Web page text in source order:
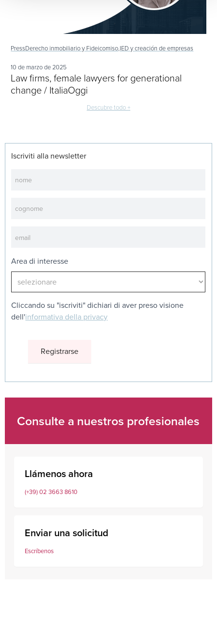
Iscriviti alla newsletter
Area di interesse
Cliccando su "iscriviti" dichiari di aver preso visione
dell'informativa della privacy
PressDerecho inmobiliario y Fideicomiso,IED y creación de empresas
10 de marzo de 2025
Law firms, female lawyers for generational
change / ItaliaOggi
Descubre todo +
Consulte a nuestros profesionales
Llámenos ahora
(+39) 02 3663 8610
Enviar una solicitud
Escríbenos